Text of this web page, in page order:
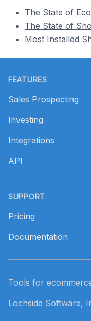
The State of
The State of
Most Installed
FEATURES
Sales Prospecting
Investing
Integrations
API
SUPPORT
Pricing
Documentation
Tools for
Lochside Software,